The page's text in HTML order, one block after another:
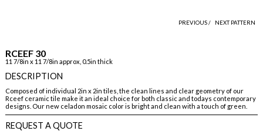
PREVIOUS / NEXT PATTERN
RCEEF 30
11 7/8in x 11 7/8in approx, 0.5in thick
DESCRIPTION
Composed of individual 2in x 2in tiles, the clean lines and clear geometry of our
Rceef ceramic tile make it an ideal choice for both classic and todays contemporary
designs. Our new celadon mosaic color is bright and clean with a touch of green.
REQUEST A QUOTE